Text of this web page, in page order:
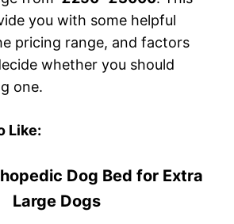
you with some helpful
pricing range, and factors
whether you should
one.
Like:
Dog Bed for Extra
Large Dogs